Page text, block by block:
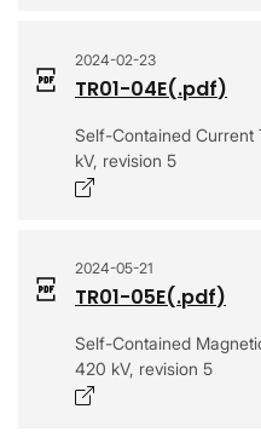
2024-02-23
TR01-04E(.pdf)
Self-Contained Current
kV, revision 5
2024-05-21
TR01-05E(.pdf)
Self-Contained
420 kV, revision 5